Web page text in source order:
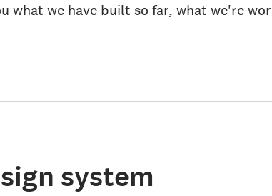
what we have built so far, what we're
system